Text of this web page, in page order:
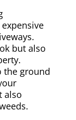
but also
the ground
also